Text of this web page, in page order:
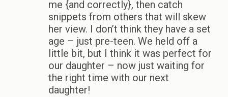
me {and correctly}, then catch
snippets from others that will skew
her view. I don’t think they have a set
age – just pre-teen. We held off a
little bit, but I think it was perfect for
our daughter – now just waiting for
the right time with our next
daughter!